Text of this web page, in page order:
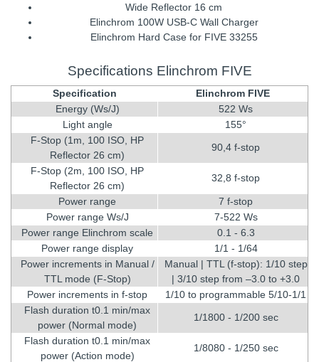
Wide Reflector 16 cm
Elinchrom 100W USB-C Wall Charger
Elinchrom Hard Case for FIVE 33255
Specifications Elinchrom FIVE
Specification
Elinchrom FIVE
Energy (Ws/J)
522 Ws
Light angle
155°
F-Stop (1m, 100 ISO, HP
Reflector 26 cm)
90,4 f-stop
F-Stop (2m, 100 ISO, HP
Reflector 26 cm)
32,8 f-stop
Power range
7 f-stop
Power range Ws/J
7-522 Ws
Power range Elinchrom scale
0.1 - 6.3
Power range display
1/1 - 1/64
Power increments in Manual /
TTL mode (F-Stop)
Manual | TTL (f-stop): 1/10 step
| 3/10 step from –3.0 to +3.0
Power increments in f-stop
1/10 to programmable 5/10-1/1
Flash duration t0.1 min/max
power (Normal mode)
1/1800 - 1/200 sec
Flash duration t0.1 min/max
power (Action mode)
1/8080 - 1/250 sec